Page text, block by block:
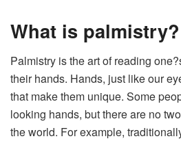
What is palmistry?
Palmistry is the art of reading
their hands. Hands, just like our
that make them unique. Some
looking hands, but there are no
the world. For example,